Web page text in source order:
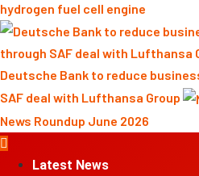
hydrogen fuel cell engine
Deutsche Bank to reduce
SAF deal with Lufthansa Group
News Roundup June 2026
MenuLatest News